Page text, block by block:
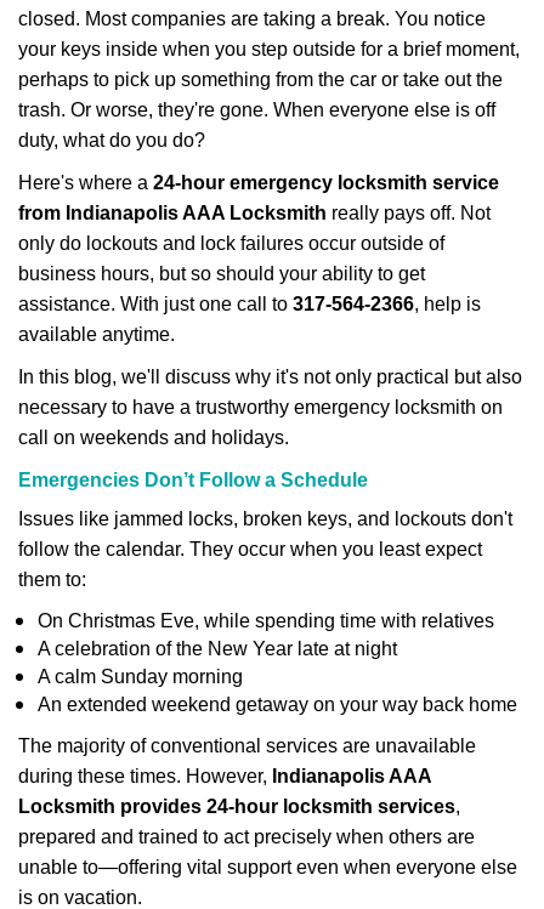
t
i
closed. Most companies are taking a break. You notice
your keys inside when you step outside for a brief moment,
perhaps to pick up something from the car or take out the
trash. Or worse, they're gone. When everyone else is off
duty, what do you do?
Here's where a 24-hour emergency locksmith service
from Indianapolis AAA Locksmith really pays off. Not
only do lockouts and lock failures occur outside of
business hours, but so should your ability to get
assistance. With just one call to 317-564-2366, help is
available anytime.
In this blog, we'll discuss why it's not only practical but also
necessary to have a trustworthy emergency locksmith on
call on weekends and holidays.
Emergencies Don’t Follow a Schedule
Issues like jammed locks, broken keys, and lockouts don't
follow the calendar. They occur when you least expect
them to:
On Christmas Eve, while spending time with relatives
A celebration of the New Year late at night
A calm Sunday morning
An extended weekend getaway on your way back home
The majority of conventional services are unavailable
during these times. However, Indianapolis AAA
Locksmith provides 24-hour locksmith services,
prepared and trained to act precisely when others are
unable to—offering vital support even when everyone else
is on vacation.